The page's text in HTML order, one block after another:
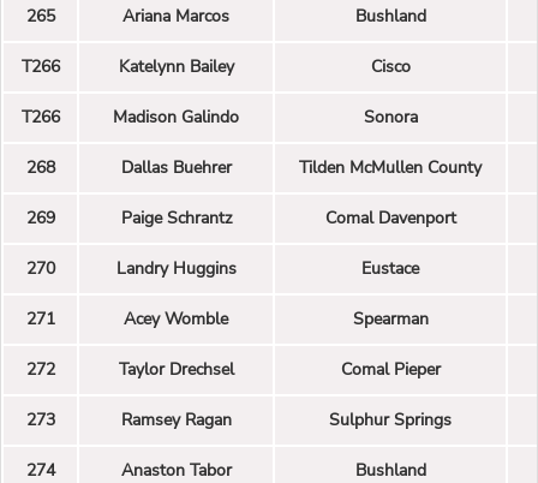
265 Ariana Marcos Bushland
T266 Katelynn Bailey Cisco
T266 Madison Galindo Sonora
268 Dallas Buehrer Tilden McMullen County
269 Paige Schrantz Comal Davenport
270 Landry Huggins Eustace
271 Acey Womble Spearman
272 Taylor Drechsel Comal Pieper
273 Ramsey Ragan Sulphur Springs
274 Anaston Tabor Bushland